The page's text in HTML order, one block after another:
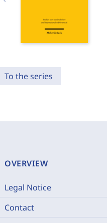
To the series
OVERVIEW
Legal Notice
Contact